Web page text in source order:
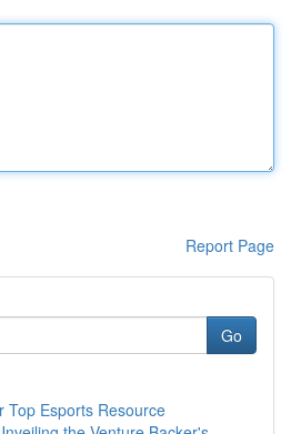
Report Page
Go
Top Esports Resource